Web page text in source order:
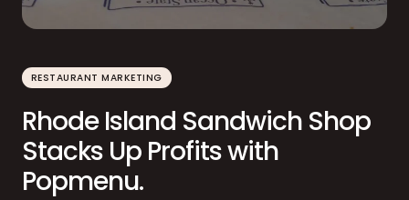
Photography
GAIN CUSTOMER LOYALTY
RESTAURANT MARKETING
Rhode Island Sandwich Shop
Stacks Up Profits with
Popmenu.